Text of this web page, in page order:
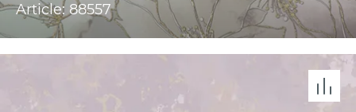
Article: 88557